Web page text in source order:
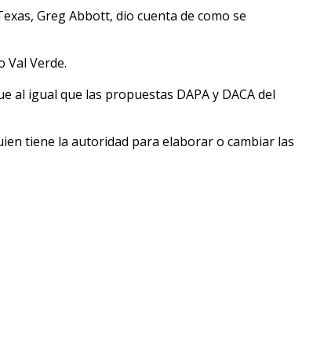
Greg Abbott, dio cuenta de como se
Val Verde.
al igual que las propuestas DAPA y DACA del
tiene la autoridad para elaborar o cambiar las